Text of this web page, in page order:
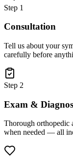
Step 1
Consultation
Tell us about your
carefully before
Step 2
Exam &
Thorough orthopedic
when needed — all